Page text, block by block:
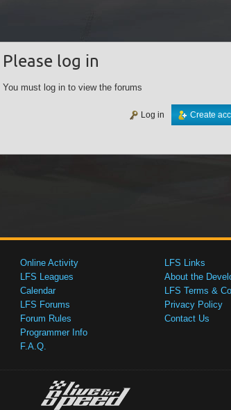
Please log in
You must log in to view the forums
Create
Log in
Online Activity
LFS Leagues
Calendar
LFS Forums
Forum Rules
Programmer Info
F.A.Q.
LFS Links
About the
LFS Terms &
Privacy Policy
Contact Us